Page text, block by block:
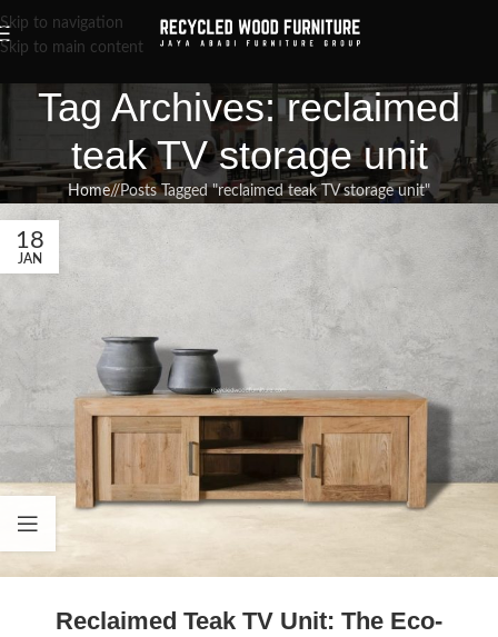
Skip to navigation
Skip to main content
Tag Archives: reclaimed
teak TV storage unit
Home/ Posts Tagged "reclaimed teak TV storage unit"
18
JAN
Reclaimed Teak TV Unit: The Eco-